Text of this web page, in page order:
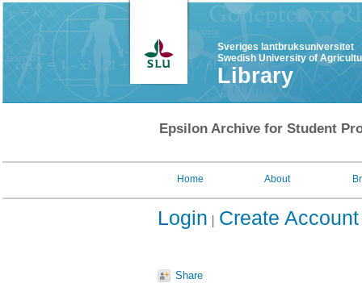
Sveriges lantbruksuniversitet
Swedish University of
Library
Epsilon Archive for Student
Home About
Login Create Account
Share